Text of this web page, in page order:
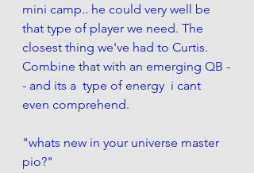
mini camp.. he could very well be
that type of player we need. The
closest thing we've had to Curtis.
Combine that with an emerging QB -
- and its a  type of energy  i cant
even comprehend.
"whats new in your universe master
pio?"